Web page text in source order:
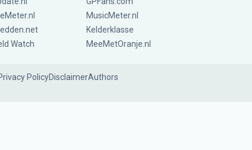
MusicMeter.nl
Kelderklasse
Watch
MeeMetOranje.nl
PolicyDisclaimerAuthors